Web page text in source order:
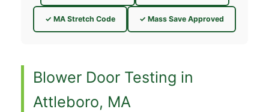
✓ MA Stretch Code ✓ Mass Save Approved
Blower Door Testing in
Attleboro, MA